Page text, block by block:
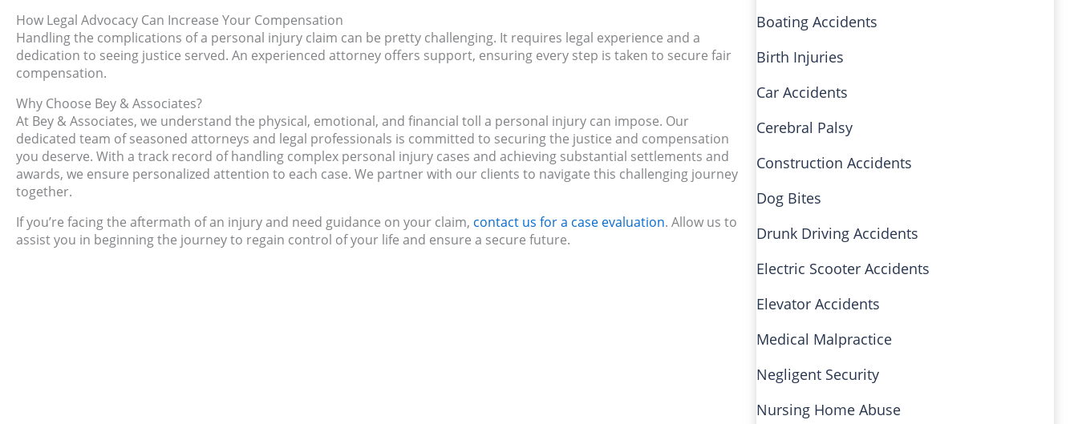
How Legal Advocacy Can Increase Your Compensation
Handling the complications of a personal injury claim can be pretty challenging. It requires legal experience and a
dedication to seeing justice served. An experienced attorney offers support, ensuring every step is taken to secure fair
compensation.
Why Choose Bey & Associates?
At Bey & Associates, we understand the physical, emotional, and financial toll a personal injury can impose. Our
dedicated team of seasoned attorneys and legal professionals is committed to securing the justice and compensation
you deserve. With a track record of handling complex personal injury cases and achieving substantial settlements and
awards, we ensure personalized attention to each case. We partner with our clients to navigate this challenging journey
together.
If you’re facing the aftermath of an injury and need guidance on your claim, contact us for a case evaluation. Allow us to
assist you in beginning the journey to regain control of your life and ensure a secure future.
Boating Accidents
Birth Injuries
Car Accidents
Cerebral Palsy
Construction Accidents
Dog Bites
Drunk Driving Accidents
Electric Scooter Accidents
Elevator Accidents
Medical Malpractice
Negligent Security
Nursing Home Abuse